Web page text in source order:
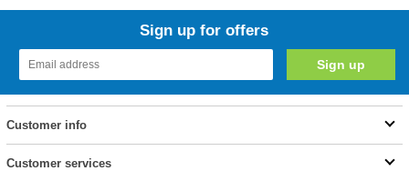
Sign up for offers
Customer info
Customer services